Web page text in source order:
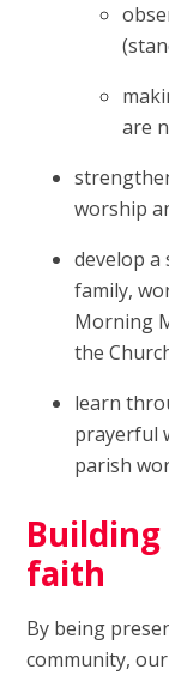
are
worship
develop
family,
Morning
the
learn
prayerful
parish
faith
By being
community,